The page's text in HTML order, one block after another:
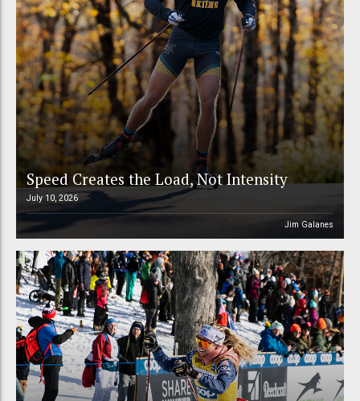
Speed Creates the Load, Not Intensity
July 10, 2026
Jim Galanes